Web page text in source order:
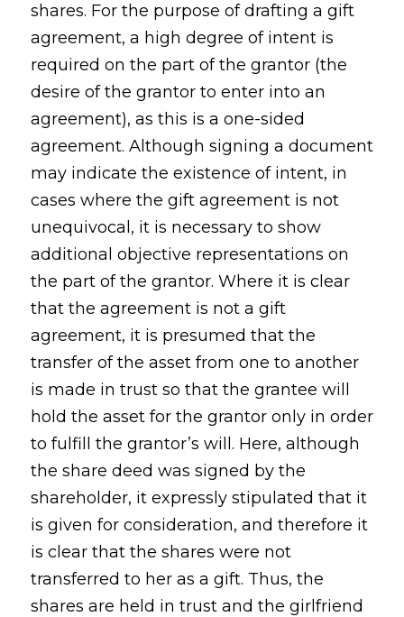
shares. For the purpose of drafting a gift
agreement, a high degree of intent is
required on the part of the grantor (the
desire of the grantor to enter into an
agreement), as this is a one-sided
agreement. Although signing a document
may indicate the existence of intent, in
cases where the gift agreement is not
unequivocal, it is necessary to show
additional objective representations on
the part of the grantor. Where it is clear
that the agreement is not a gift
agreement, it is presumed that the
transfer of the asset from one to another
is made in trust so that the grantee will
hold the asset for the grantor only in order
to fulfill the grantor’s will. Here, although
the share deed was signed by the
shareholder, it expressly stipulated that it
is given for consideration, and therefore it
is clear that the shares were not
transferred to her as a gift. Thus, the
shares are held in trust and the girlfriend